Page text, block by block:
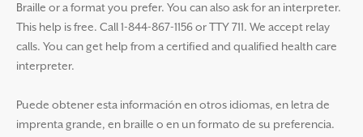
Braille or a format you prefer. You can also ask for an interpreter.
This help is free. Call 1-844-867-1156 or TTY 711. We accept relay
calls. You can get help from a certified and qualified health care
interpreter.
Puede obtener esta información en otros idiomas, en letra de
imprenta grande, en braille o en un formato de su preferencia.